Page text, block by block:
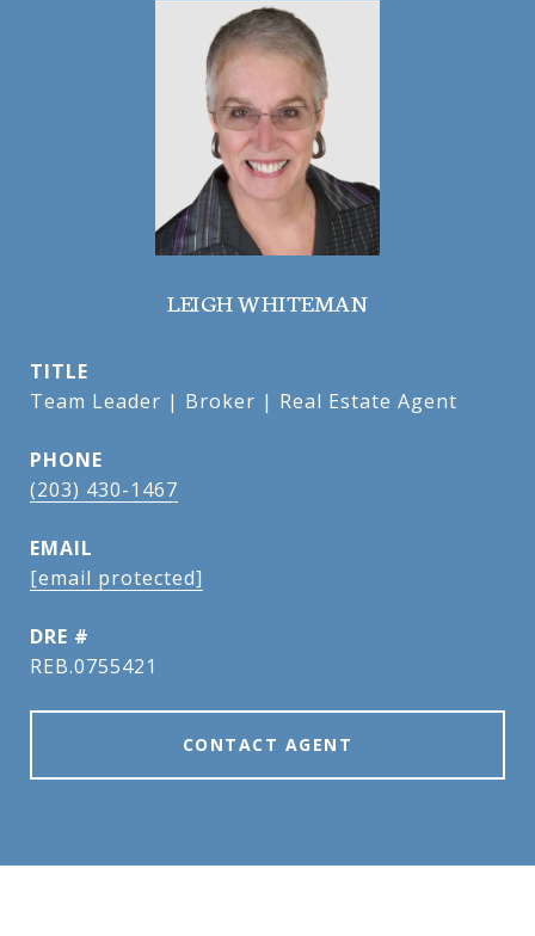
LEIGH WHITEMAN
TITLE
Team Leader | Broker | Real Estate Agent
PHONE
(203) 430-1467
EMAIL
[email protected]
DRE #
REB.0755421
CONTACT AGENT